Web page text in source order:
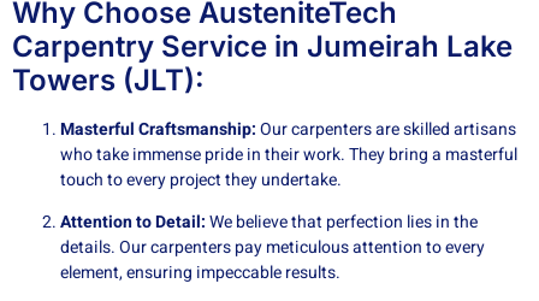
Why Choose AusteniteTech
Carpentry Service in Jumeirah Lake
Towers (JLT):
Masterful Craftsmanship:Our carpenters are skilled artisans
who take immense pride in their work. They bring a masterful
touch to every project they undertake.
Attention to Detail:We believe that perfection lies in the
details. Our carpenters pay meticulous attention to every
element, ensuring impeccable results.